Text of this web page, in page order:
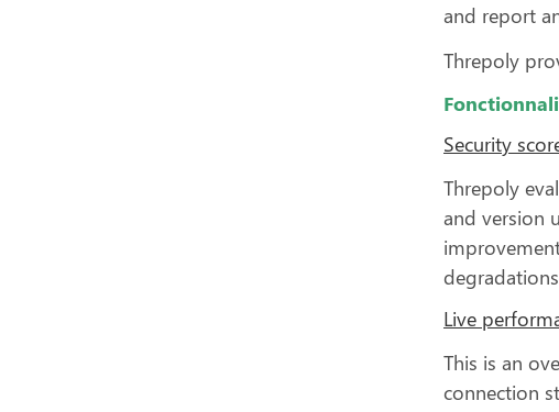
and report
Threpoly
Security
Threpoly
and version
Live
This is an
connection